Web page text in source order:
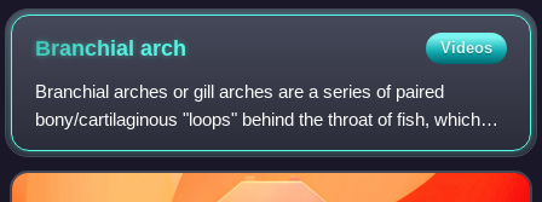
Branchialarch Videos
Branchial arches or gill arches are a series of paired
bony/cartilaginous "loops" behind the throat of fish, which
support the fish gills. As chordates, all vertebrate embryos
develop pharyngeal arche